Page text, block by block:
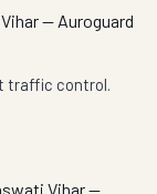
traffic control.